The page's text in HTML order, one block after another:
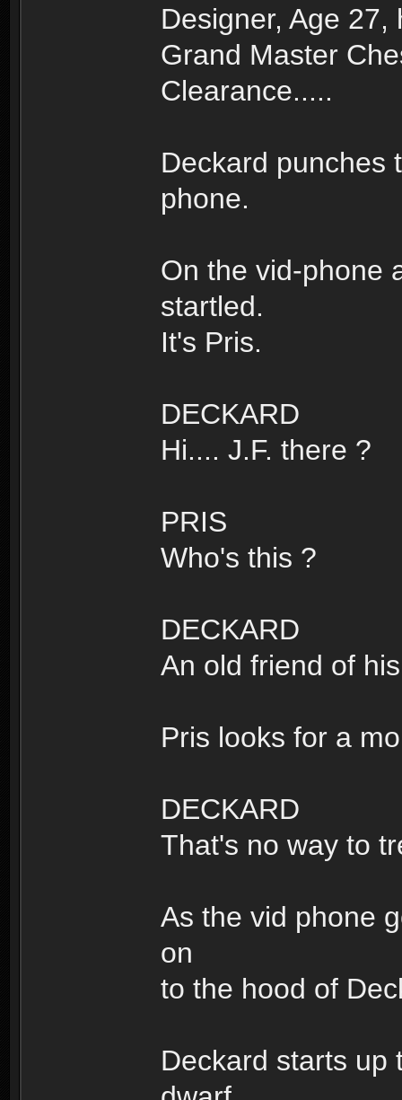
Designer, Age 27,
Grand Master
Clearance.....
Deckard punches
phone.
On the vid-phone
startled.
It's Pris.
DECKARD
Hi.... J.F. there ?
PRIS
Who's this ?
DECKARD
An old friend of
Pris looks for a
DECKARD
That's no way to
As the vid phone
on
to the hood of
Deckard starts up